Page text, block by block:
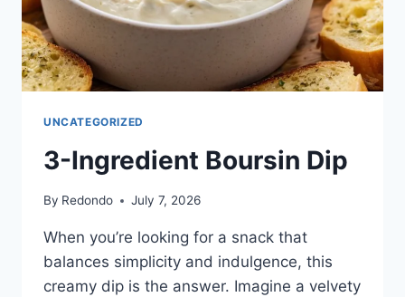
UNCATEGORIZED
3-Ingredient Boursin Dip
By Redondo July 7, 2026
When you’re looking for a snack that
balances simplicity and indulgence, this
creamy dip is the answer. Imagine a velvety